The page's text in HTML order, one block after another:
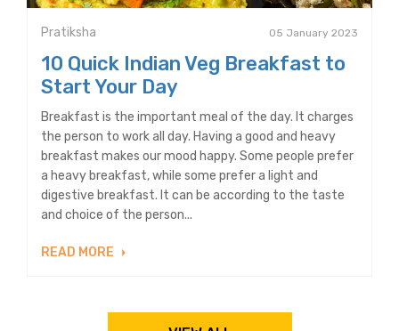
Pratiksha 05 January 2023
10 Quick Indian Veg Breakfast to
Start Your Day
Breakfast is the important meal of the day. It charges
the person to work all day. Having a good and heavy
breakfast makes our mood happy. Some people prefer
a heavy breakfast, while some prefer a light and
digestive breakfast. It can be according to the taste
and choice of the person...
READ MORE